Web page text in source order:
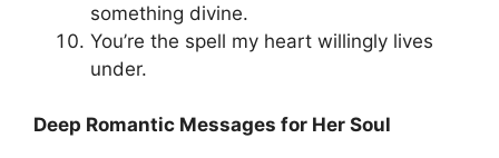
something divine.
You’re the spell my heart willingly lives
under.
Deep Romantic Messages for Her Soul